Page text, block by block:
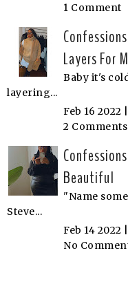
1 Comment
Layers For
Baby it's
layering...
Feb 16 2022 |
2 Comments
Beautiful
"Name
Steve...
Feb 14 2022 |
No